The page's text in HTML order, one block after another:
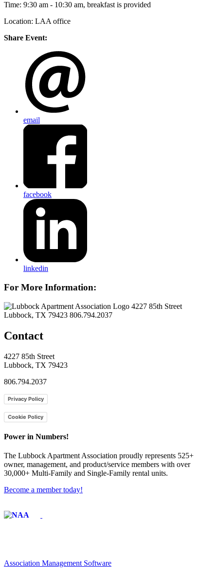
Time: 9:30 am - 10:30 am, breakfast is provided
Location: LAA office
Share Event:
email
facebook
linkedin
For More Information:
4227 85th Street
Lubbock, TX 79423 806.794.2037
Contact
4227 85th Street
Lubbock, TX 79423
806.794.2037
Privacy Policy
Cookie Policy
Power in Numbers!
The Lubbock Apartment Association proudly represents 525+
owner, management, and product/service members with ​over
30,000+ Multi-Family and Single-Family rental units.
Become a member today!
Association Management Software